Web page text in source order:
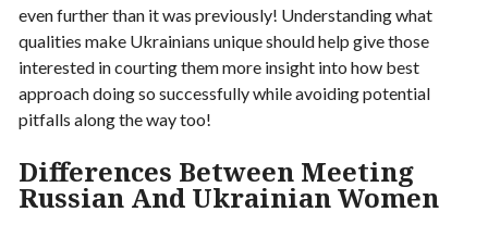
even further than it was previously! Understanding what
qualities make Ukrainians unique should help give those
interested in courting them more insight into how best
approach doing so successfully while avoiding potential
pitfalls along the way too!
Differences Between Meeting
Russian And Ukrainian Women